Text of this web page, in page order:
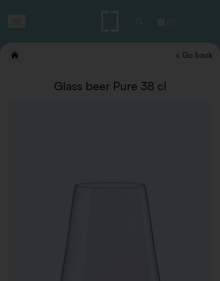
(0)
Go back
Glass beer Pure 38 cl